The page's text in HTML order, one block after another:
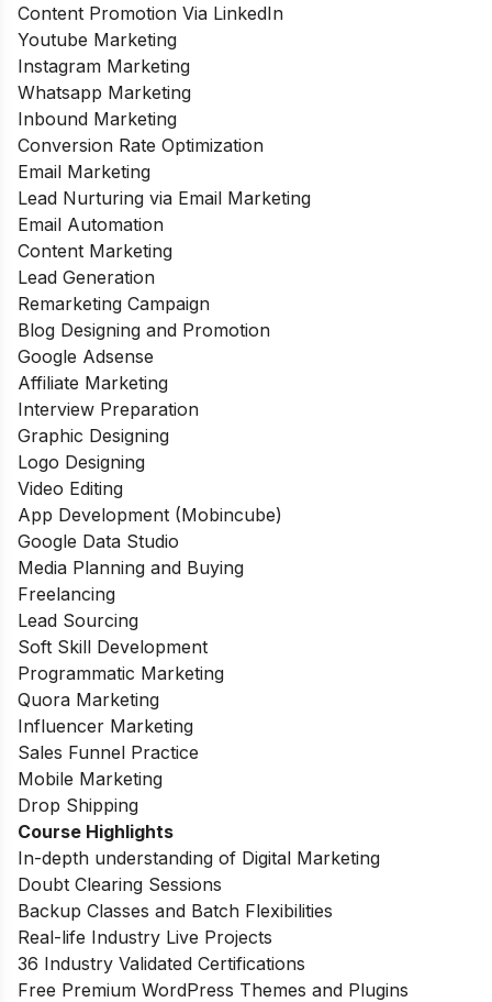
Content Promotion Via LinkedIn
Youtube Marketing
Instagram Marketing
Whatsapp Marketing
Inbound Marketing
Conversion Rate Optimization
Email Marketing
Lead Nurturing via Email Marketing
Email Automation
Content Marketing
Lead Generation
Remarketing Campaign
Blog Designing and Promotion
Google Adsense
Affiliate Marketing
Interview Preparation
Graphic Designing
Logo Designing
Video Editing
App Development (Mobincube)
Google Data Studio
Media Planning and Buying
Freelancing
Lead Sourcing
Soft Skill Development
Programmatic Marketing
Quora Marketing
Influencer Marketing
Sales Funnel Practice
Mobile Marketing
Drop Shipping
Course Highlights
In-depth understanding of Digital Marketing
Doubt Clearing Sessions
Backup Classes and Batch Flexibilities
Real-life Industry Live Projects
36 Industry Validated Certifications
Free Premium WordPress Themes and Plugins